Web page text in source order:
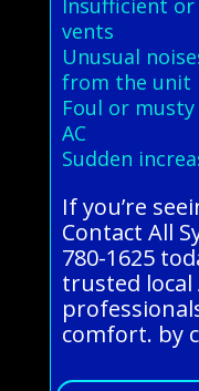
Insufficient
vents
Unusual
from the unit
Foul or
AC
Sudden
If you’re
Contact All
780-1625
trusted local
comfort. by